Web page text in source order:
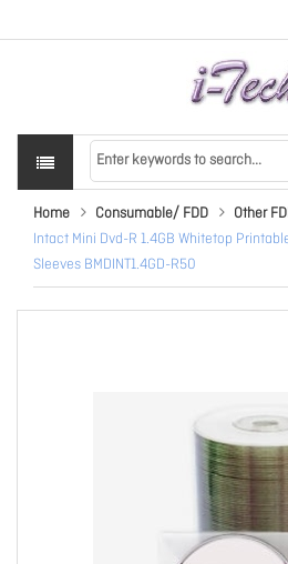
Home Consumable/ FDD
Other
Intact Mini Dvd-R 1.4GB Whitetop
Sleeves BMDINT1.4GD-R50